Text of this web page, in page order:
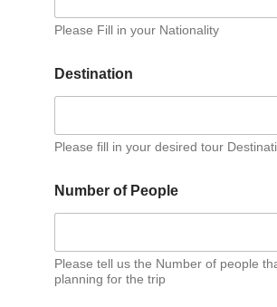
Please Fill in your Nationality
Destination
Please fill in your desired tour
Number of People
Please tell us the Number of people
planning for the trip